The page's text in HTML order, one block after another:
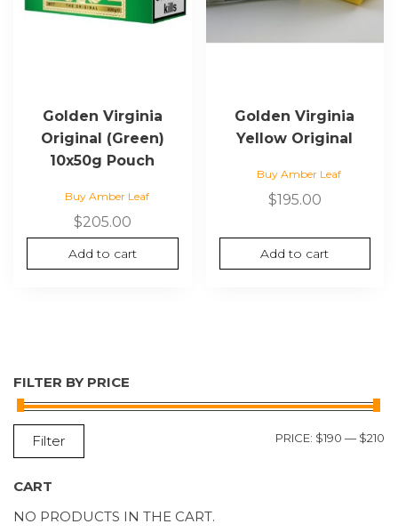
Golden Virginia
Original (Green)
10x50g Pouch
Buy Amber Leaf
$205.00
Add to cart
Golden Virginia
Yellow Original
Buy Amber Leaf
$195.00
Add to cart
FILTER BY PRICE
Filter PRICE: $190 — $210
CART
NO PRODUCTS IN THE CART.